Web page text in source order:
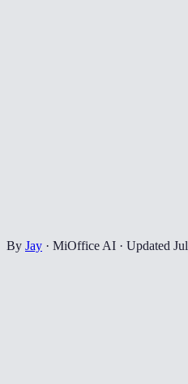
By Jay · MiOffice AI · Updated